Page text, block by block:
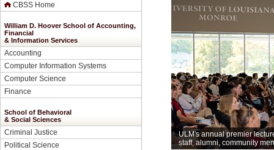
CBSS Home
William D. Hoover School of Accounting,
Financial
& Information Services
Accounting
Computer Information Systems
Computer Science
Finance
School of Behavioral
& Social Sciences
Criminal Justice
Political Science
ULM's annual premier
staff, alumni, community